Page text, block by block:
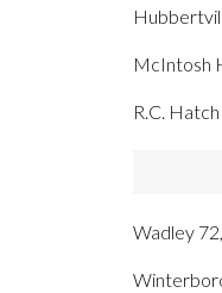
McIntosh
R.C.
Wadley